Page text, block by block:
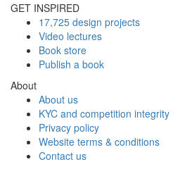
GET INSPIRED
17,725 design projects
Video lectures
Book store
Publish a book
About
About us
KYC and competition integrity
Privacy policy
Website terms & conditions
Contact us